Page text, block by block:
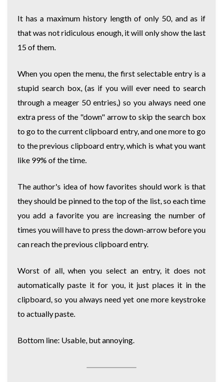
It has a maximum history length of only 50, and as if
that was not ridiculous enough, it will only show the last
15 of them.
When you open the menu, the first selectable entry is a
stupid search box, (as if you will ever need to search
through a meager 50 entries,) so you always need one
extra press of the "down" arrow to skip the search box
to go to the current clipboard entry, and one more to go
to the previous clipboard entry, which is what you want
like 99% of the time.
The author's idea of how favorites should work is that
they should be pinned to the top of the list, so each time
you add a favorite you are increasing the number of
times you will have to press the down-arrow before you
can reach the previous clipboard entry.
Worst of all, when you select an entry, it does not
automatically paste it for you, it just places it in the
clipboard, so you always need yet one more keystroke
to actually paste.
Bottom line: Usable, but annoying.